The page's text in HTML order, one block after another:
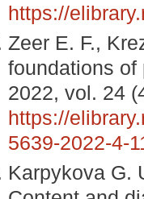
https://
Zeer E. F.,
foundations
2022, vol. 24
https://
5639-2022-4-
Karpykova G.